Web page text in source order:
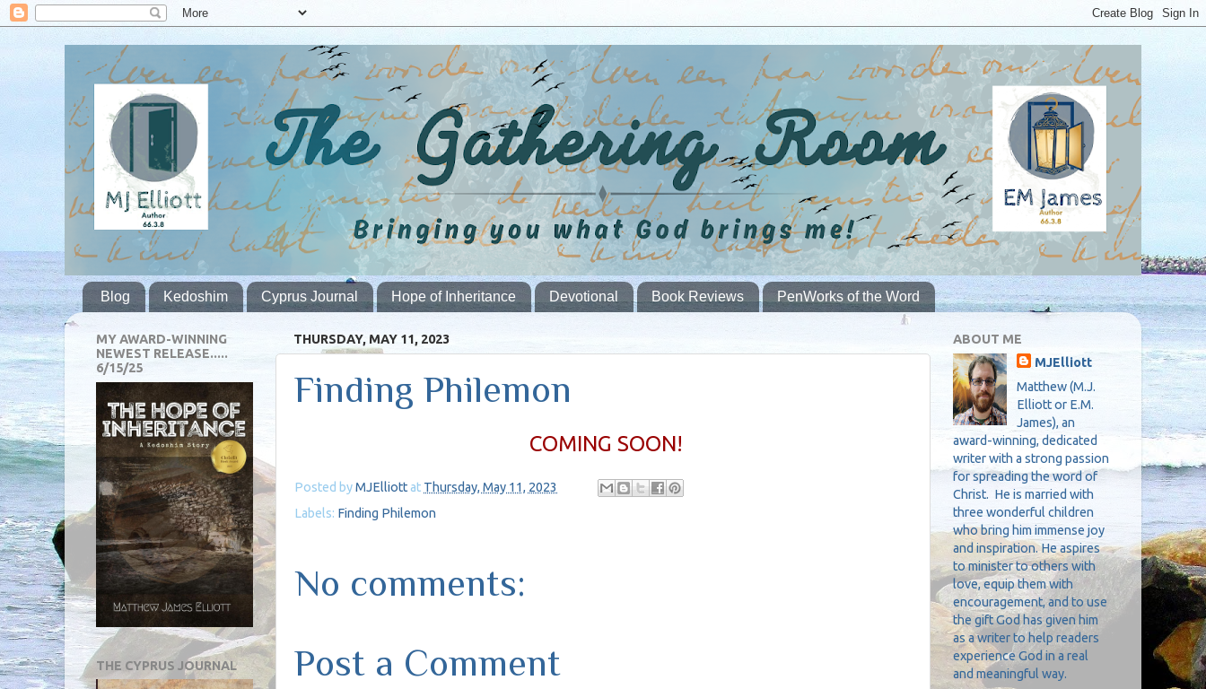
Blog Kedoshim Cyprus Journal Hope of Inheritance Devotional Book Reviews PenWorks of the Word
THURSDAY, MAY 11, 2023
Finding Philemon
COMING SOON!
Posted byMJElliottat Thursday, May 11, 2023
Labels: Finding Philemon
No comments:
Post a Comment
MY AWARD-WINNING
NEWEST RELEASE.....
6/15/25
THE CYPRUS JOURNAL
ABOUT ME
MJElliott
Matthew (M.J.
Elliott or E.M.
James), an
award-winning, dedicated
writer with a strong passion
for spreading the word of
Christ. He is married with
three wonderful children
who bring him immense joy
and inspiration. He aspires
to minister to others with
love, equip them with
encouragement, and to use
the gift God has given him
as a writer to help readers
experience God in a real
and meaningful way.